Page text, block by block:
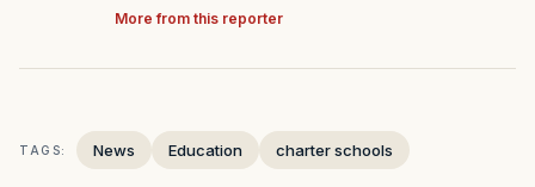
More from this reporter
TAGS: News Education charter schools